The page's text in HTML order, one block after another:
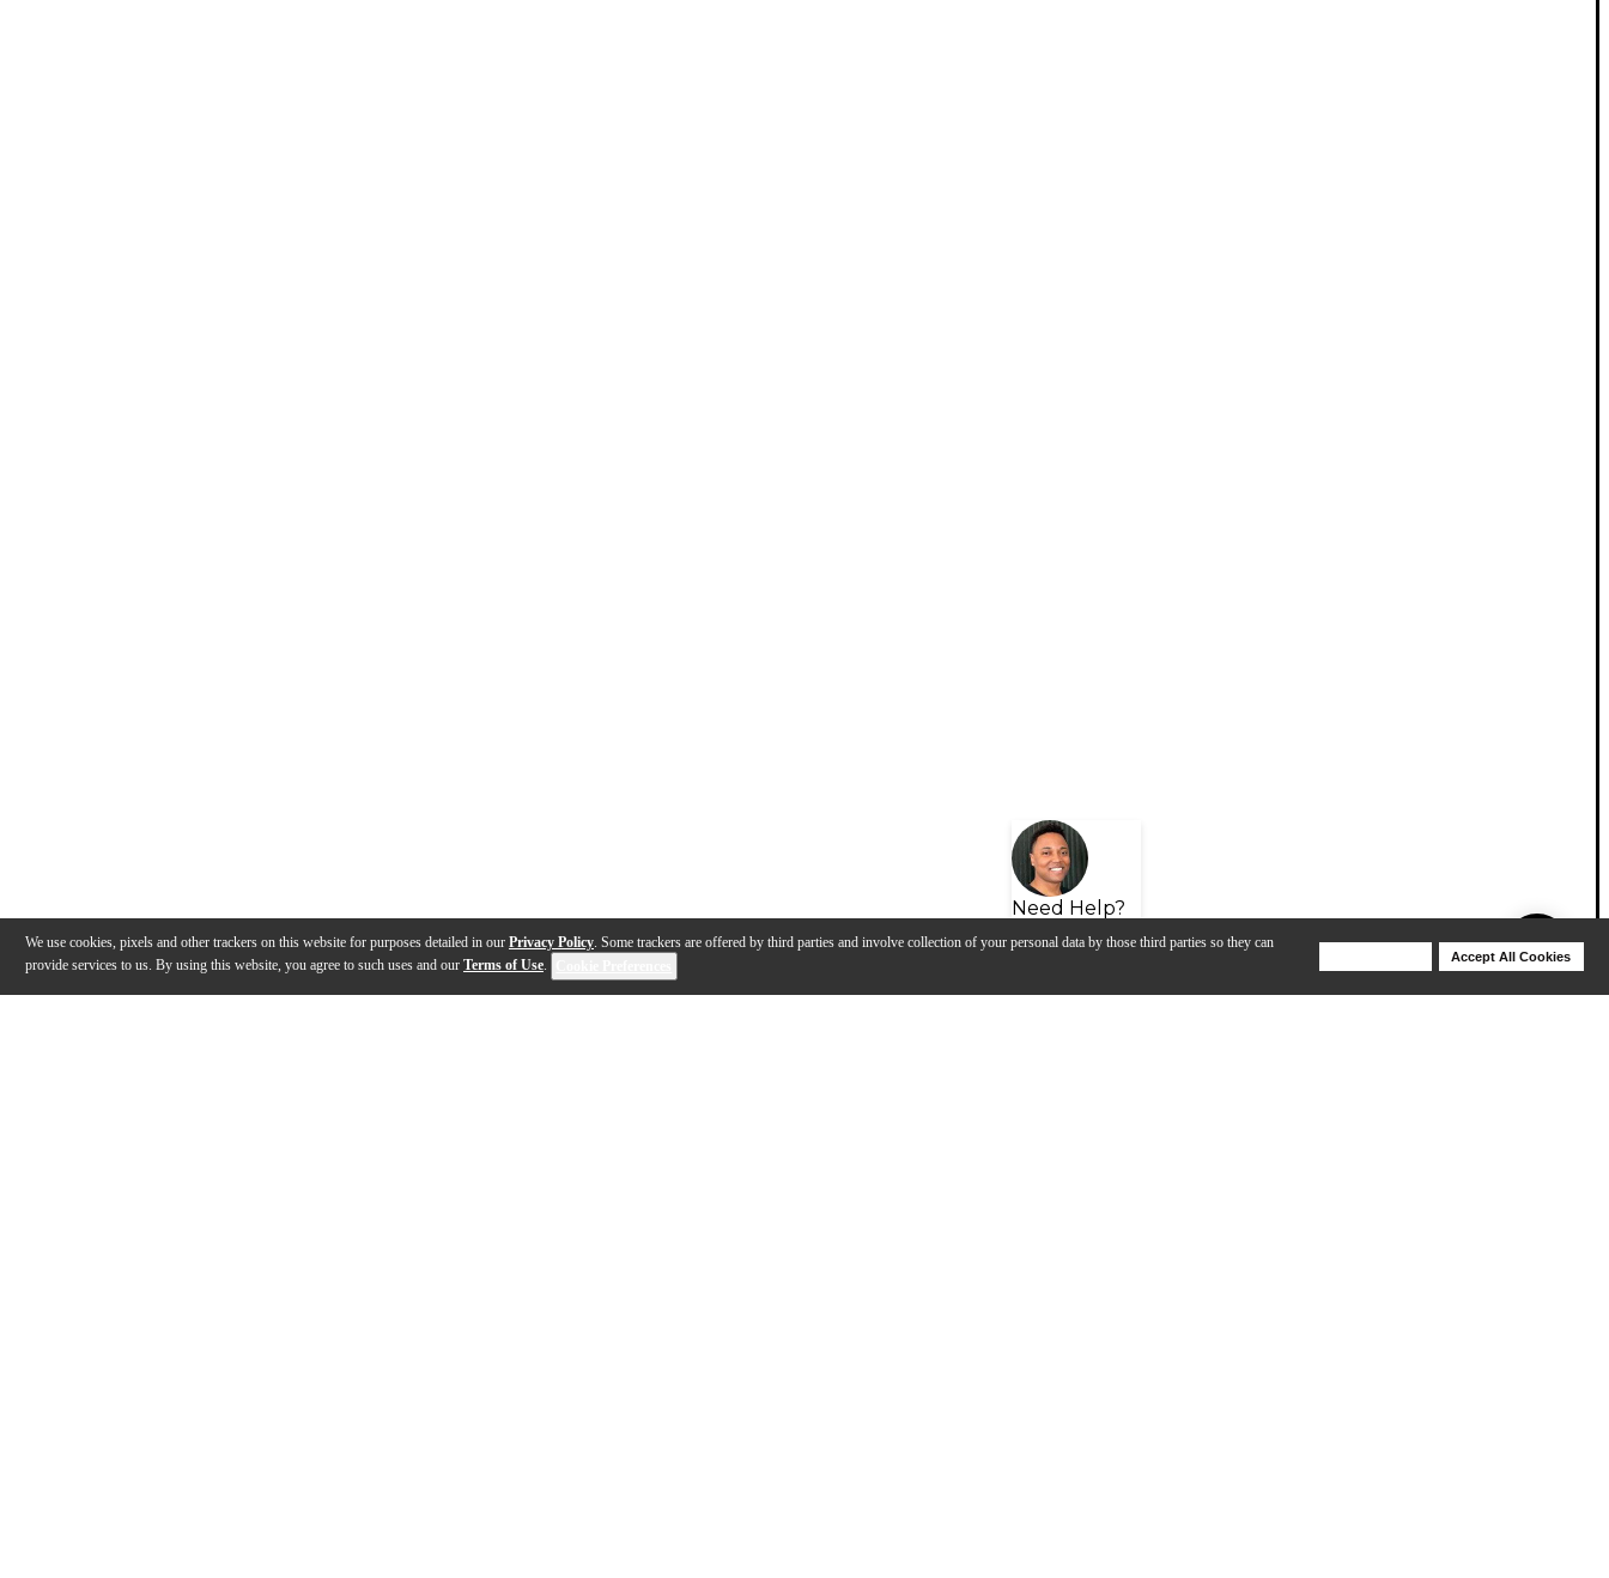
We use cookies, pixels and other trackers on this website for purposes detailed in our Privacy Policy. Some trackers are offered by third parties and involve collection of your personal data by those third parties so they can
provide services to us. By using this website, you agree to such uses and our Terms of Use.
Accept All Cookies
Need Help?